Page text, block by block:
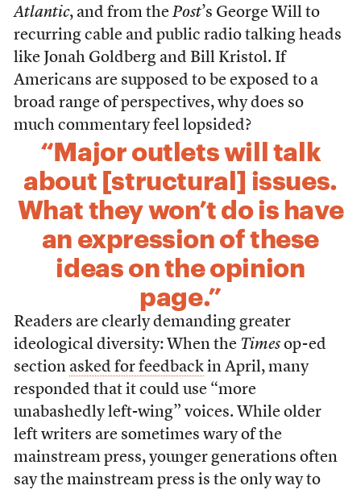
Atlantic, and from the Post’s George Will to
recurring cable and public radio talking heads
like Jonah Goldberg and Bill Kristol. If
Americans are supposed to be exposed to a
broad range of perspectives, why does so
much commentary feel lopsided?
“Major outlets will talk
about [structural] issues.
What they won’t do is have
an expression of these
ideas on the opinion
page.”
Readers are clearly demanding greater
ideological diversity: When the Timesop-ed
section asked for feedbackin April, many
responded that it could use “more
unabashedly left-wing” voices. While older
left writers are sometimes wary of the
mainstream press, younger generations often
say the mainstream press is the only way to